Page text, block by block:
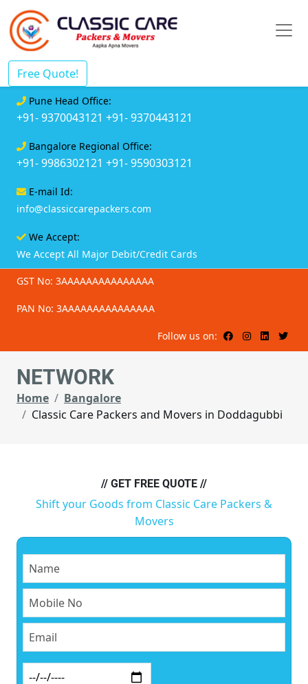
Free Quote!
Pune Head Office:
+91- 9370043121 +91- 9370443121
Bangalore Regional Office:
+91- 9986302121 +91- 9590303121
E-mail Id:
info@classiccarepackers.com
We Accept:
We Accept All Major Debit/Credit Cards
GST No: 3AAAAAAAAAAAAAAA
PAN No: 3AAAAAAAAAAAAAAA
Follow us on:
NETWORK
Home
Bangalore
Classic Care Packers and Movers in Doddagubbi
// GET FREE QUOTE //
Shift your Goods from Classic Care Packers &
Movers